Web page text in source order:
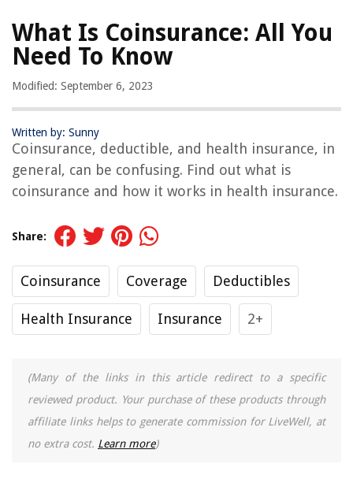
What Is Coinsurance: All You
Need To Know
Modified: September 6, 2023
Written by: Sunny
Coinsurance, deductible, and health insurance, in
general, can be confusing. Find out what is
coinsurance and how it works in health insurance.
Share:
Coinsurance Coverage Deductibles
Health Insurance Insurance 2+
(Many of the links in this article redirect to a specific
reviewed product. Your purchase of these products through
affiliate links helps to generate commission for LiveWell, at
no extra cost. Learn more)